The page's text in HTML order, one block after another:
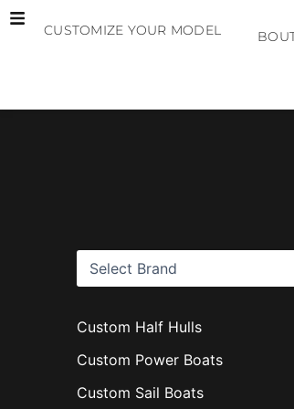
Skip
CUSTOMIZE YOUR MODEL
Custom Half Hulls
Custom Power Boats
Custom Sail Boats